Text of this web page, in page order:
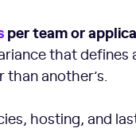
per team or
that defines
another’s.
hosting, and